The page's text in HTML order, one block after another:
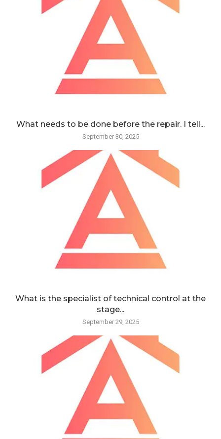
What needs to be done before the repair. I tell...
September 30, 2025
What is the specialist of technical control at the
stage...
September 29, 2025